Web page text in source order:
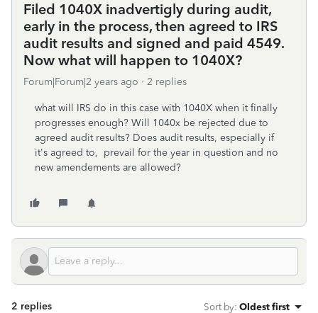
Filed 1040X inadvertigly during audit,
early in the process, then agreed to IRS
audit results and signed and paid 4549.
Now what will happen to 1040X?
Forum|Forum|2 years ago 2 replies
what will IRS do in this case with 1040X when it finally
progresses enough? Will 1040x be rejected due to
agreed audit results? Does audit results, especially if
it's agreed to, prevail for the year in question and no
new amendements are allowed?
2 replies Sort by: Oldest first